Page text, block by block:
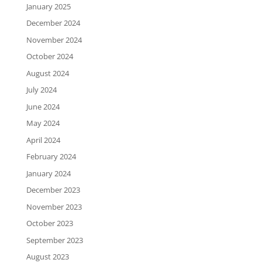
January 2025
December 2024
November 2024
October 2024
August 2024
July 2024
June 2024
May 2024
April 2024
February 2024
January 2024
December 2023
November 2023
October 2023
September 2023
August 2023